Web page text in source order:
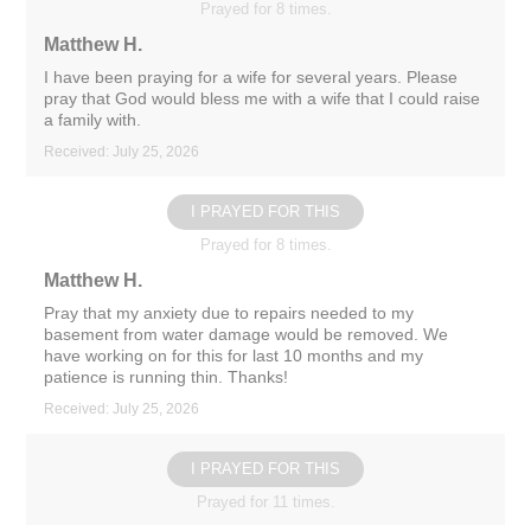
Prayed for 8 times.
Matthew H.
I have been praying for a wife for several years. Please
pray that God would bless me with a wife that I could raise
a family with.
Received: July 25, 2026
I PRAYED FOR THIS
Prayed for 8 times.
Matthew H.
Pray that my anxiety due to repairs needed to my
basement from water damage would be removed. We
have working on for this for last 10 months and my
patience is running thin. Thanks!
Received: July 25, 2026
I PRAYED FOR THIS
Prayed for 11 times.